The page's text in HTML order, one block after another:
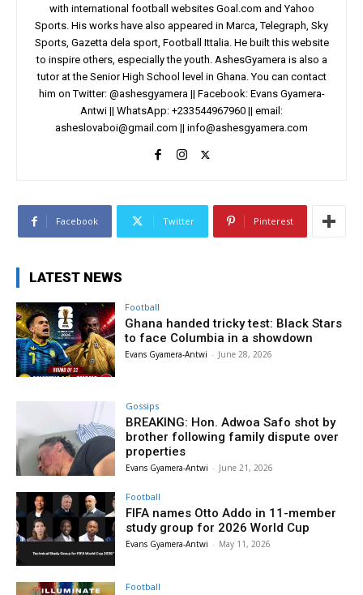
with international football websites Goal.com and Yahoo
Sports. His works have also appeared in Marca, Telegraph, Sky
Sports, Gazetta dela sport, Football Ittalia. He built this website
to inspire others, especially the youth. AshesGyamera is also a
tutor at the Senior High School level in Ghana. You can contact
him on Twitter: @ashesgyamera || Facebook: Evans Gyamera-
Antwi || WhatsApp: +233544967960 || email:
asheslovaboi@gmail.com || info@ashesgyamera.com
Facebook Twitter Pinterest
LATEST NEWS
Football
Ghana handed tricky test: Black Stars
to face Columbia in a showdown
Evans Gyamera-Antwi - June 28, 2026
Gossips
BREAKING: Hon. Adwoa Safo shot by
brother following family dispute over
properties
Evans Gyamera-Antwi - June 21, 2026
Football
FIFA names Otto Addo in 11-member
study group for 2026 World Cup
Evans Gyamera-Antwi - May 11, 2026
Football